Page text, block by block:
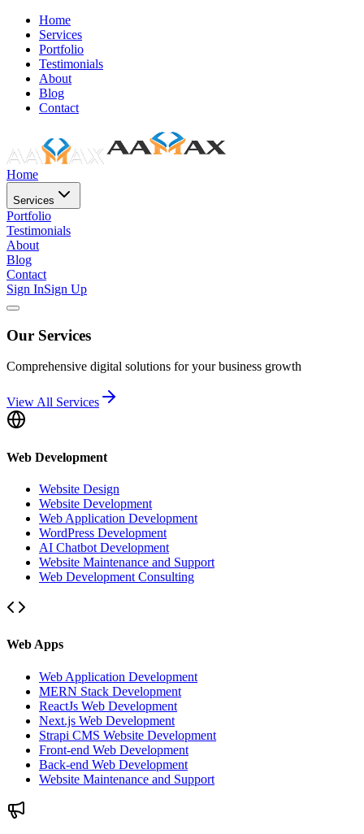
Home
Services
Portfolio
Testimonials
About
Blog
Contact
Home
Services
Portfolio
Testimonials
About
Blog
Contact
Sign InSign Up
Our Services
Comprehensive digital solutions for your business growth
View All Services
Web Development
Website Design
Website Development
Web Application Development
WordPress Development
AI Chatbot Development
Website Maintenance and Support
Web Development Consulting
Web Apps
Web Application Development
MERN Stack Development
ReactJs Web Development
Next.js Web Development
Strapi CMS Website Development
Front-end Web Development
Back-end Web Development
Website Maintenance and Support